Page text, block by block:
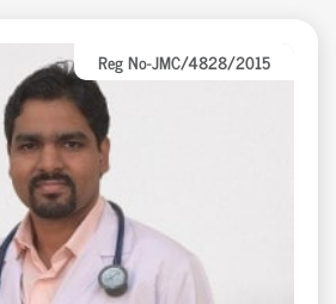
Reg No-JMC/4828/2015